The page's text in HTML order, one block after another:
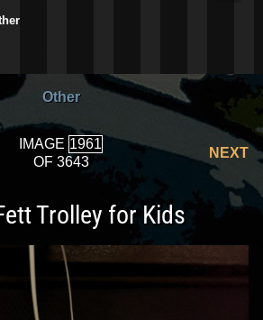
Other
IMAGE
OF 3643
NEXT
Trolley for Kids